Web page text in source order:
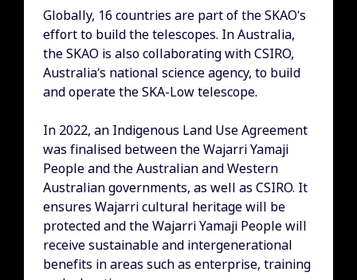
Globally, 16 countries are part of the SKAO’s
effort to build the telescopes. In Australia,
the SKAO is also collaborating with CSIRO,
Australia’s national science agency, to build
and operate the SKA-Low telescope.
In 2022, an Indigenous Land Use Agreement
was finalised between the Wajarri Yamaji
People and the Australian and Western
Australian governments, as well as CSIRO. It
ensures Wajarri cultural heritage will be
protected and the Wajarri Yamaji People will
receive sustainable and intergenerational
benefits in areas such as enterprise, training